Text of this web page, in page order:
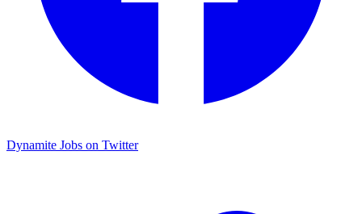
Dynamite Jobs on Twitter